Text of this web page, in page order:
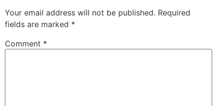
Your email address will not be published. Required
fields are marked *
Comment *